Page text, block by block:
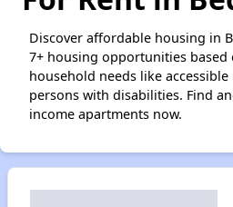
Discover affordable housing in
7+ housing opportunities based
household needs like
persons with disabilities. Find
income apartments now.